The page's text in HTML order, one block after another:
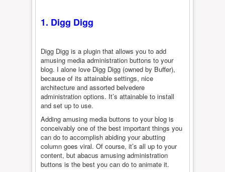
1. Digg Digg
Digg Digg is a plugin that allows you to add
amusing media administration buttons to your
blog. I alone love Digg Digg (owned by Buffer),
because of its attainable settings, nice
architecture and assorted belvedere
administration options. It’s attainable to install
and set up to use.
Adding amusing media buttons to your blog is
conceivably one of the best important things you
can do to accomplish abiding your abutting
column goes viral. Of course, it’s all up to your
content, but abacus amusing administration
buttons is the best you can do to animate it.